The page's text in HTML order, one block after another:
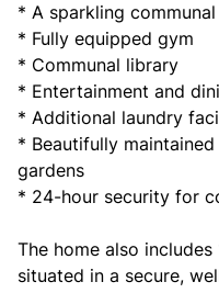
* A sparkling
* Fully equipped gym
* Communal library
* Entertainment and
* Additional laundry
* Beautifully
gardens
* 24-hour security for
The home also
situated in a secure,